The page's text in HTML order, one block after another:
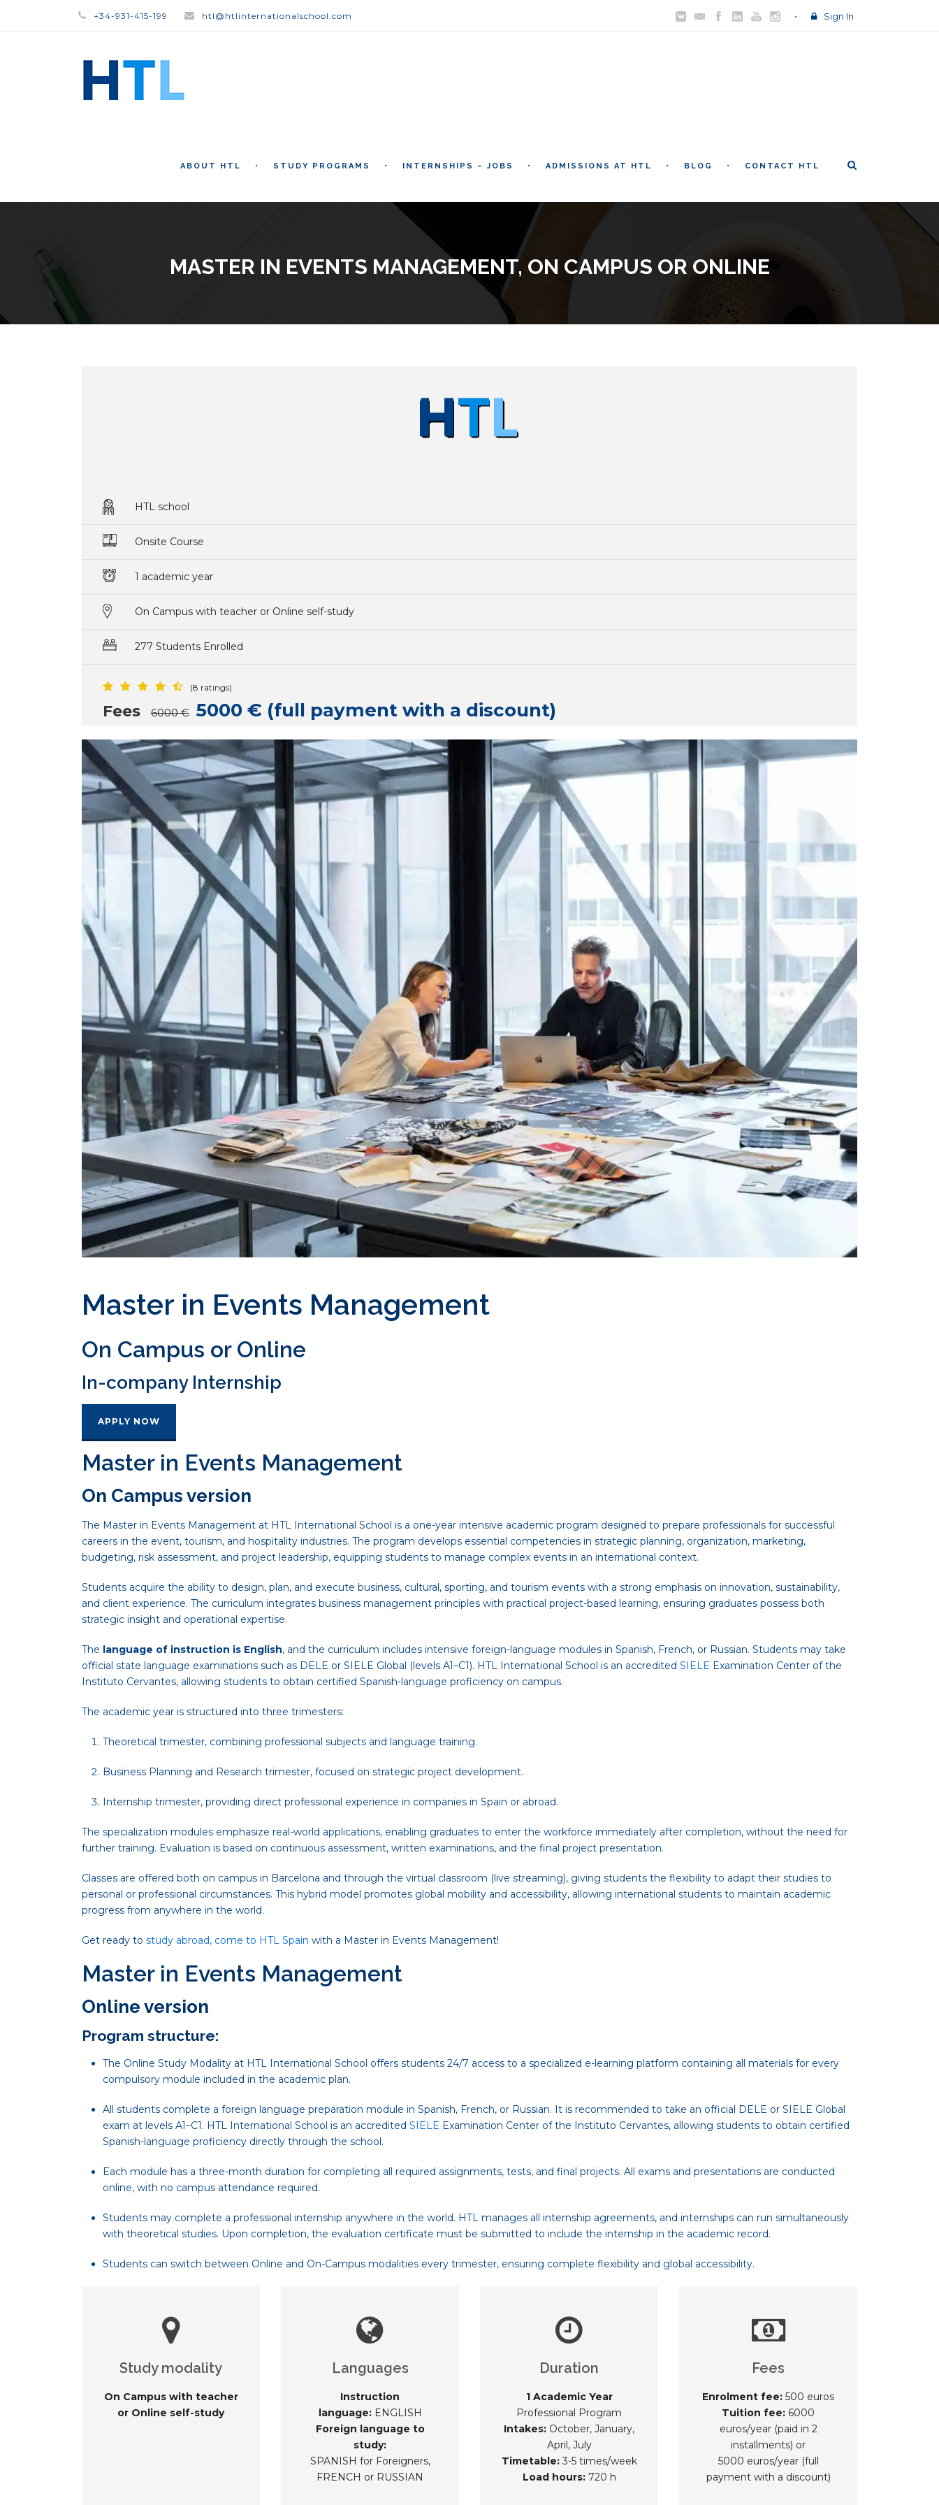
+34-931-415-199 htl@htlinternationalschool.com Sign In
ABOUT HTL STUDY PROGRAMS INTERNSHIPS – JOBS ADMISSIONS AT HTL BLOG CONTACT HTL
MASTER IN EVENTS MANAGEMENT, ON CAMPUS OR ONLINE
HTL school
Onsite Course
1 academic year
On Campus with teacher or Online self-study
277 Students Enrolled
(8 ratings)
Fees 6000 € 5000 € (full payment with a discount)
Master in Events Management
On Campus or Online
In-company Internship
APPLY NOW
Master in Events Management
On Campus version
The Master in Events Management at HTL International School is a one-year intensive academic program designed to prepare professionals for successful
careers in the event, tourism, and hospitality industries. The program develops essential competencies in strategic planning, organization, marketing,
budgeting, risk assessment, and project leadership, equipping students to manage complex events in an international context.
Students acquire the ability to design, plan, and execute business, cultural, sporting, and tourism events with a strong emphasis on innovation, sustainability,
and client experience. The curriculum integrates business management principles with practical project-based learning, ensuring graduates possess both
strategic insight and operational expertise.
The language of instruction is English, and the curriculum includes intensive foreign-language modules in Spanish, French, or Russian. Students may take
official state language examinations such as DELE or SIELE Global (levels A1–C1). HTL International School is an accredited SIELE Examination Center of the
Instituto Cervantes, allowing students to obtain certified Spanish-language proficiency on campus.
The academic year is structured into three trimesters:
Theoretical trimester, combining professional subjects and language training.
Business Planning and Research trimester, focused on strategic project development.
Internship trimester, providing direct professional experience in companies in Spain or abroad.
The specialization modules emphasize real-world applications, enabling graduates to enter the workforce immediately after completion, without the need for
further training. Evaluation is based on continuous assessment, written examinations, and the final project presentation.
Classes are offered both on campus in Barcelona and through the virtual classroom (live streaming), giving students the flexibility to adapt their studies to
personal or professional circumstances. This hybrid model promotes global mobility and accessibility, allowing international students to maintain academic
progress from anywhere in the world.
Get ready to study abroad, come to HTL Spain with a Master in Events Management!
Master in Events Management
Online version
Program structure:
The Online Study Modality at HTL International School offers students 24/7 access to a specialized e-learning platform containing all materials for every
compulsory module included in the academic plan.
All students complete a foreign language preparation module in Spanish, French, or Russian. It is recommended to take an official DELE or SIELE Global
exam at levels A1–C1. HTL International School is an accredited SIELE Examination Center of the Instituto Cervantes, allowing students to obtain certified
Spanish-language proficiency directly through the school.
Each module has a three-month duration for completing all required assignments, tests, and final projects. All exams and presentations are conducted
online, with no campus attendance required.
Students may complete a professional internship anywhere in the world. HTL manages all internship agreements, and internships can run simultaneously
with theoretical studies. Upon completion, the evaluation certificate must be submitted to include the internship in the academic record.
Students can switch between Online and On-Campus modalities every trimester, ensuring complete flexibility and global accessibility.
Study modality
On Campus with teacher
or Online self-study
Languages
Instruction
language:ENGLISH
Foreign language to
study:
SPANISH for Foreigners,
FRENCH or RUSSIAN
Duration
1 Academic Year
Professional Program
Intakes: October, January,
April, July
Timetable:3-5 times/week
Load hours:720 h
Fees
Enrolment fee: 500 euros
Tuition fee: 6000
euros/year (paid in 2
installments) or
5000 euros/year (full
payment with a discount)